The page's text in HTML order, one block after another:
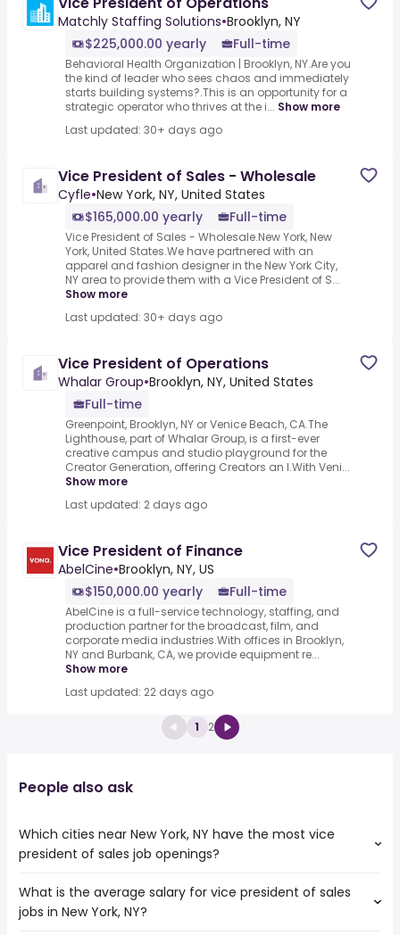
Matchly Staffing Solutions•Brooklyn, NY
$225,000.00 yearly
Full-time
Behavioral Health Organization | Brooklyn, NY.Are you
the kind of leader who sees chaos and immediately
starts building systems?.This is an opportunity for a
strategic operator who thrives at the i... Show more
Last updated: 30+ days ago
Vice President of Sales - Wholesale
Cyfle•New York, NY, United States
$165,000.00 yearly
Full-time
Vice President of Sales - Wholesale.New York, New
York, United States.We have partnered with an
apparel and fashion designer in the New York City,
NY area to provide them with a Vice President of S...
Show more
Last updated: 30+ days ago
Vice President of Operations
Whalar Group•Brooklyn, NY, United States
Full-time
Greenpoint, Brooklyn, NY or Venice Beach, CA.The
Lighthouse, part of Whalar Group, is a first-ever
creative campus and studio playground for the
Creator Generation, offering Creators an I.With Veni...
Show more
Last updated: 2 days ago
Vice President of Finance
AbelCine•Brooklyn, NY, US
$150,000.00 yearly
Full-time
AbelCine is a full-service technology, staffing, and
production partner for the broadcast, film, and
corporate media industries.With offices in Brooklyn,
NY and Burbank, CA, we provide equipment re...
Show more
Last updated: 22 days ago
1 2
People also ask
Which cities near New York, NY have the most vice
president of sales job openings?
The cities near New York, NY that boast the highest
number of vice president of sales jobs are:
What is the average salary for vice president of sales
jobs in New York, NY?